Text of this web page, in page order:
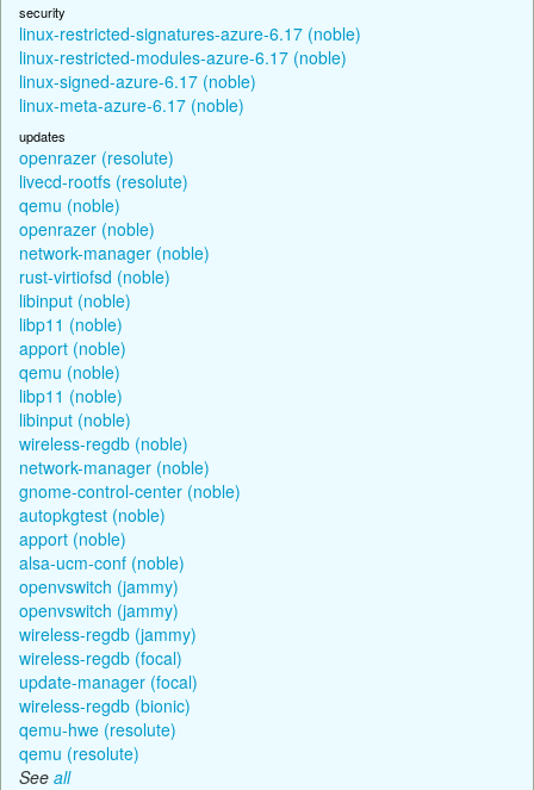
security
linux-restricted-signatures-azure-6.17 (noble)
linux-restricted-modules-azure-6.17 (noble)
linux-signed-azure-6.17 (noble)
linux-meta-azure-6.17 (noble)
updates
openrazer (resolute)
livecd-rootfs (resolute)
qemu (noble)
openrazer (noble)
network-manager (noble)
rust-virtiofsd (noble)
libinput (noble)
libp11 (noble)
apport (noble)
qemu (noble)
libp11 (noble)
libinput (noble)
wireless-regdb (noble)
network-manager (noble)
gnome-control-center (noble)
autopkgtest (noble)
apport (noble)
alsa-ucm-conf (noble)
openvswitch (jammy)
openvswitch (jammy)
wireless-regdb (jammy)
wireless-regdb (focal)
update-manager (focal)
wireless-regdb (bionic)
qemu-hwe (resolute)
qemu (resolute)
See all